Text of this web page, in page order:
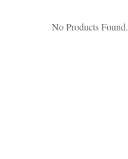
No Products Found.